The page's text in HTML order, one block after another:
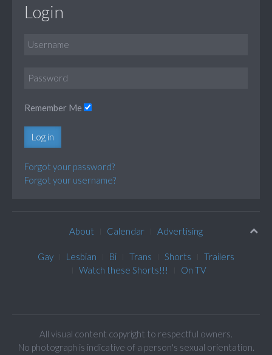
Login
Remember Me
Log in
Forgot your password?
Forgot your username?
About Calendar Advertising
Gay Lesbian Bi Trans Shorts
Trailers
Watch these Shorts!!!
On TV
All visual content copyright to respectful owners.
No photograph is indicative of a person's sexual orientation.